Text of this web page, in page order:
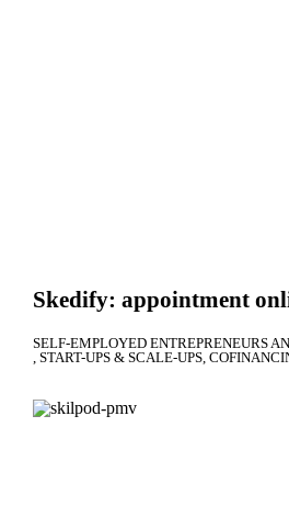
Skedify: appointment
SELF-EMPLOYED ENTREPRENEURS
START-UPS & SCALE-UPS